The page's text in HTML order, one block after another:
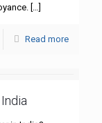
Read more